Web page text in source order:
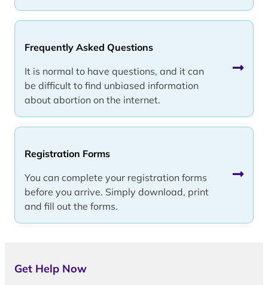
Frequently Asked Questions
It is normal to have questions, and it can
be difficult to find unbiased information
about abortion on the internet.
Registration Forms
You can complete your registration forms
before you arrive. Simply download, print
and fill out the forms.
Get Help Now